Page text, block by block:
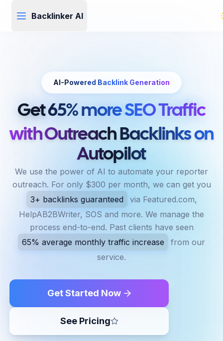
Backlinker AI
AI-Powered Backlink Generation
Get65% more SEO Traffic
with Outreach Backlinks on
Autopilot
We use the power of AI to automate your reporter
outreach. For only $300 per month, we can get you
3+ backlinks guaranteed
via Featured.com,
HelpAB2BWriter, SOS and more. We manage the
process end-to-end. Past clients have seen
65% average monthly traffic increase
from our
service.
Get Started Now
See Pricing